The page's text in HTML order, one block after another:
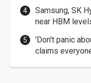
Samsung, SK
near HBM
'Don't panic
claims